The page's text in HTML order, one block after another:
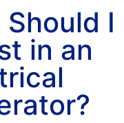
Should I
in an